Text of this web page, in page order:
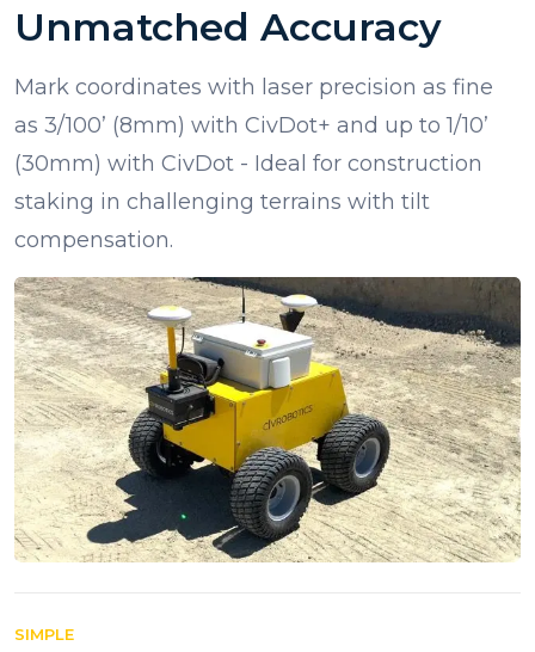
Unmatched Accuracy
Mark coordinates with laser precision as fine
as 3/100’ (8mm) with CivDot+ and up to 1/10’
(30mm) with CivDot - Ideal for construction
staking in challenging terrains with tilt
compensation.
SIMPLE